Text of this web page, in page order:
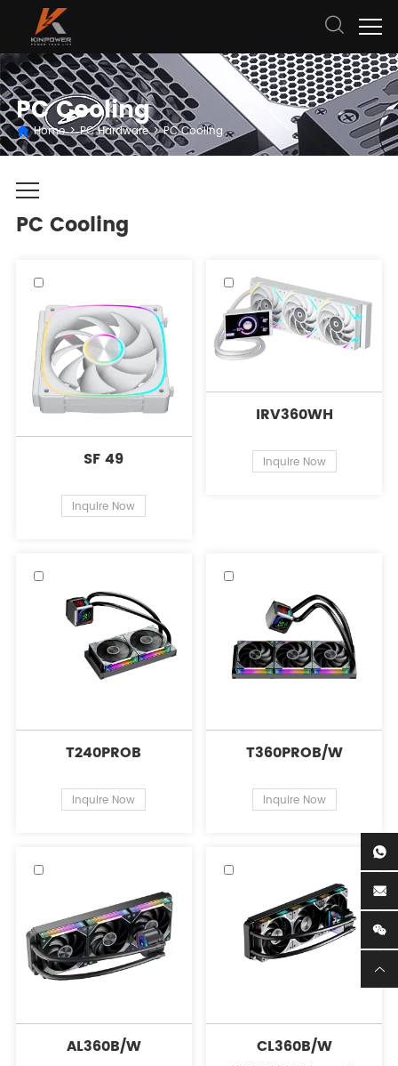
PC Cooling
Home > PC Hardware > PC Cooling
PC Cooling
SF 49
Inquire Now
IRV360WH
Inquire Now
T240PROB
Inquire Now
T360PROB/W
Inquire Now
AL360B/W CL360B/W